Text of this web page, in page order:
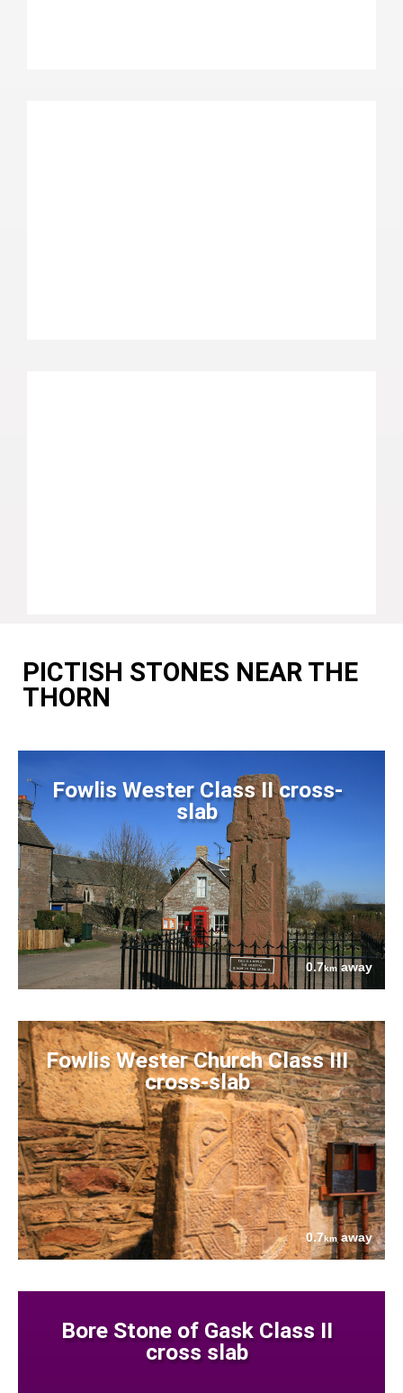
PICTISH STONES NEAR THE
THORN
Fowlis Wester Class II cross-
slab
0.7kmaway
Fowlis Wester Church Class III
cross-slab
0.7kmaway
Bore Stone of Gask Class II
cross slab